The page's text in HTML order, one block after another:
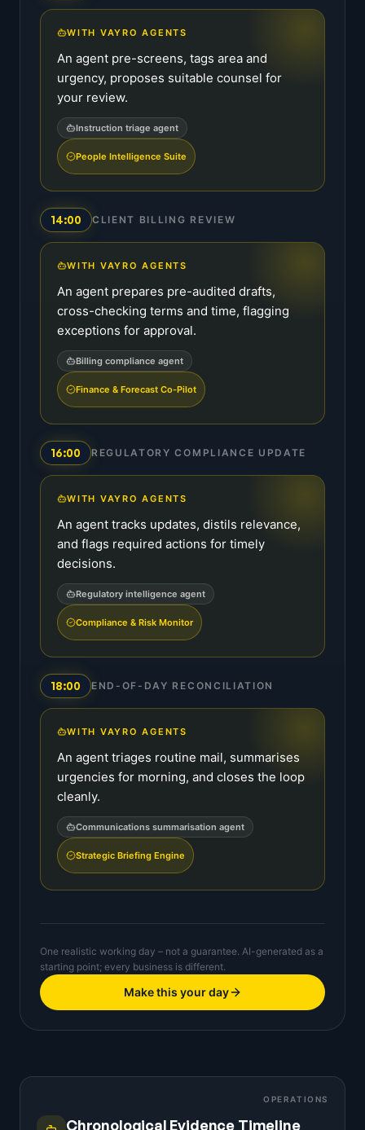
WITH VAYRO AGENTS
An agent pre-screens, tags area and
urgency, proposes suitable counsel for
your review.
Instruction triage agent
People Intelligence Suite
14:00 CLIENT BILLING REVIEW
WITH VAYRO AGENTS
An agent prepares pre-audited drafts,
cross-checking terms and time, flagging
exceptions for approval.
Billing compliance agent
Finance & Forecast Co-Pilot
16:00 REGULATORY COMPLIANCE UPDATE
WITH VAYRO AGENTS
An agent tracks updates, distils relevance,
and flags required actions for timely
decisions.
Regulatory intelligence agent
Compliance & Risk Monitor
18:00 END-OF-DAY RECONCILIATION
WITH VAYRO AGENTS
An agent triages routine mail, summarises
urgencies for morning, and closes the loop
cleanly.
Communications summarisation agent
Strategic Briefing Engine
One realistic working day – not a guarantee. AI-generated as a
starting point; every business is different.
Make this your day
OPERATIONS
Chronological Evidence Timeline